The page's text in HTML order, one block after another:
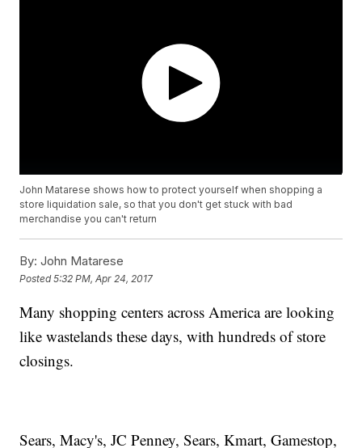
John Matarese shows how to protect yourself when shopping a
store liquidation sale, so that you don't get stuck with bad
merchandise you can't return
By: John Matarese
Posted5:32 PM, Apr 24, 2017
Many shopping centers across America are looking
like wastelands these days, with hundreds of store
closings.
Sears, Macy's, JC Penney, Sears, Kmart, Gamestop,